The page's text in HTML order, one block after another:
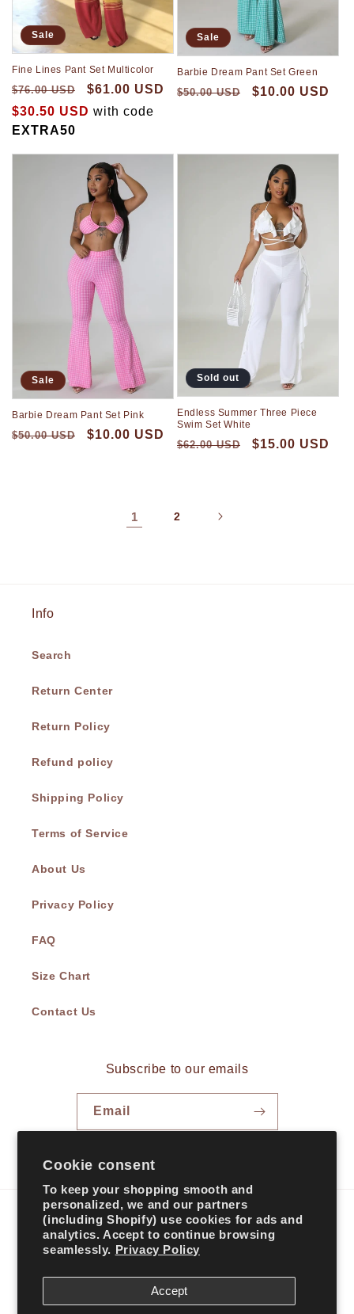
Cookie consent
To keep your shopping smooth and
personalized, we and our partners
(including Shopify) use cookies for ads and
analytics. Accept to continue browsing
seamlessly. Privacy Policy
Accept
Sale
Fine Lines Pant Set Multicolor
$76.00 USD
$61.00 USD
$30.50 USD with code
EXTRA50
Sale
Barbie Dream Pant Set Green
$50.00 USD $10.00 USD
Sale
Barbie Dream Pant Set Pink
$50.00 USD $10.00 USD
Sold out
Endless Summer Three Piece
Swim Set White
$62.00 USD $15.00 USD
1 2
Info
Search
Return Center
Return Policy
Refund policy
Shipping Policy
Terms of Service
About Us
Privacy Policy
FAQ
Size Chart
Contact Us
Subscribe to our emails
Email
Country/region